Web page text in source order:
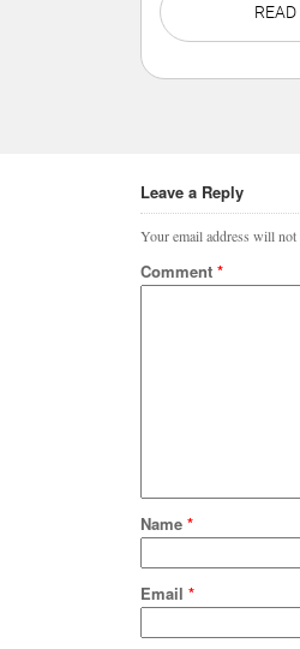
Leave a Reply
Your email address will not
Comment *
Name *
Email *